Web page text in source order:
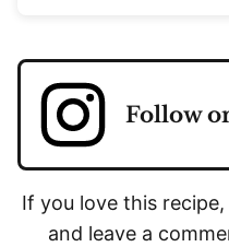
Follow
If you love this
and leave a